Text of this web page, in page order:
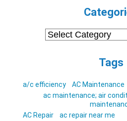
Categories
Tags
a/c efficiency
AC Maintenance
ac maintenance; air
AC Repair
ac repair near me